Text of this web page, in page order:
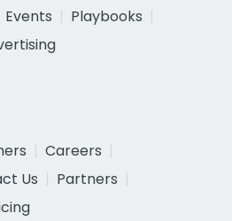
Events
Playbooks
Careers
Us
Partners